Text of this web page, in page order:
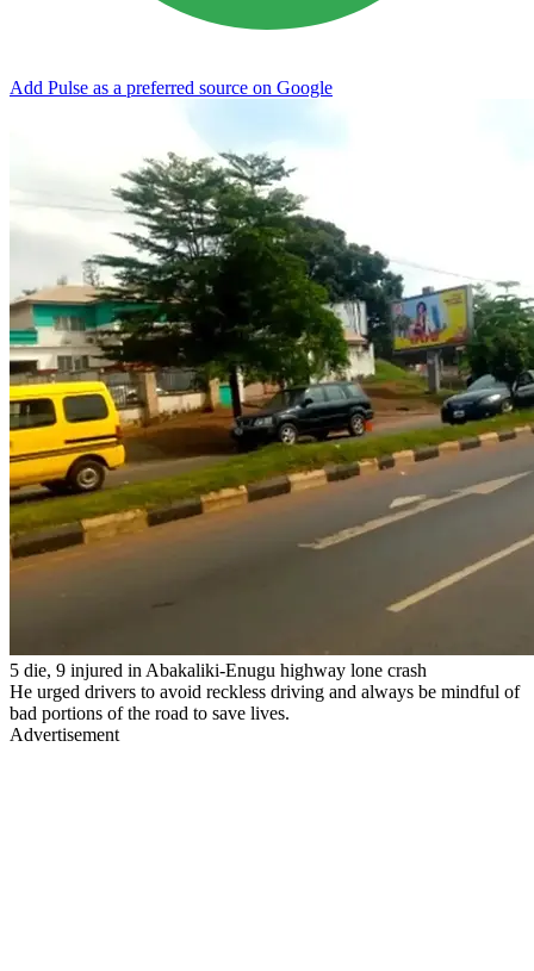
Add Pulse as a preferred source on Google
5 die, 9 injured in Abakaliki-Enugu highway lone crash
He urged drivers to avoid reckless driving and always be mindful of
bad portions of the road to save lives.
Advertisement